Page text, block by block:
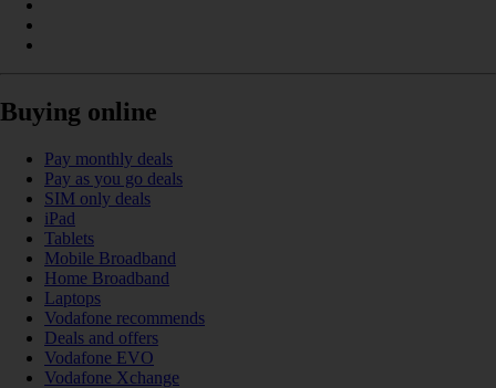
Buying online
Pay monthly deals
Pay as you go deals
SIM only deals
iPad
Tablets
Mobile Broadband
Home Broadband
Laptops
Vodafone recommends
Deals and offers
Vodafone EVO
Vodafone Xchange